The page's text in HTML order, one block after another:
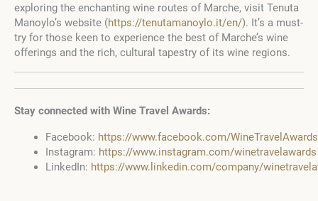
exploring the enchanting wine routes of Marche, visit Tenuta
Manoylo’s website (https://tenutamanoylo.it/en/). It’s a must-
try for those keen to experience the best of Marche’s wine
offerings and the rich, cultural tapestry of its wine regions.
Stay connected with Wine Travel Awards:
Facebook: https://www.facebook.com/
Instagram: https://www.instagram.com/winetravelawards
LinkedIn: https://www.linkedin.com/company/